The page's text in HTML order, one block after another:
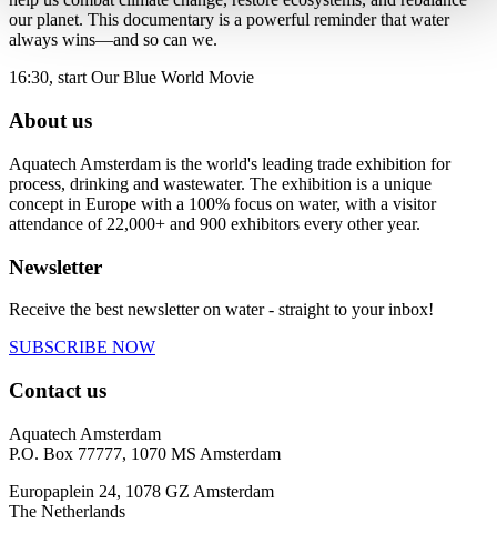
our planet. This documentary is a powerful reminder that water
always wins—and so can we.
16:30, start Our Blue World Movie
About us
Aquatech Amsterdam is the world's leading trade exhibition for
process, drinking and wastewater. The exhibition is a unique
concept in Europe with a 100% focus on water, with a visitor
attendance of 22,000+ and 900 exhibitors every other year.
Newsletter
Receive the best newsletter on water - straight to your inbox!
SUBSCRIBE NOW
Contact us
Aquatech Amsterdam
P.O. Box 77777, 1070 MS Amsterdam
Europaplein 24, 1078 GZ Amsterdam
The Netherlands